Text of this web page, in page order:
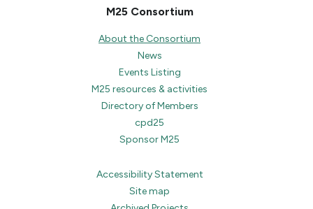
M25 Consortium
About the Consortium
News
Events Listing
M25 resources & activities
Directory of Members
cpd25
Sponsor M25
Accessibility Statement
Site map